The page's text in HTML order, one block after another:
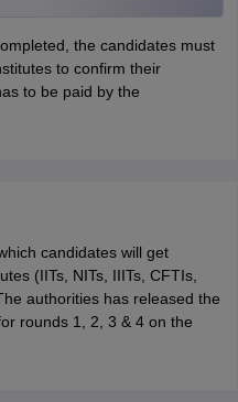
the candidates must
to confirm their
to be paid by the
candidates will get
(IITs, NITs, IIITs, CFTIs,
authorities has released the
rounds 1, 2, 3 & 4 on the